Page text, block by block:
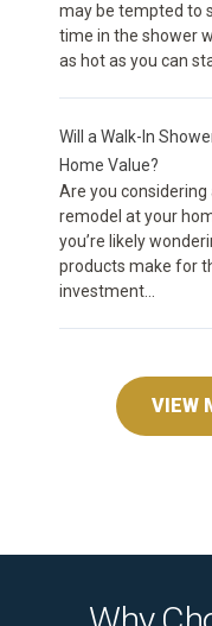
may be tempted to
time in the shower
as hot as you can
Will a Walk-In
Home Value?
Are you
remodel at your
you’re likely
products make for
investment...
VIEW